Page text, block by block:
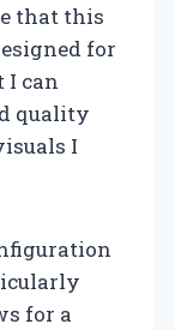
that this
for
I can
quality
I
for a